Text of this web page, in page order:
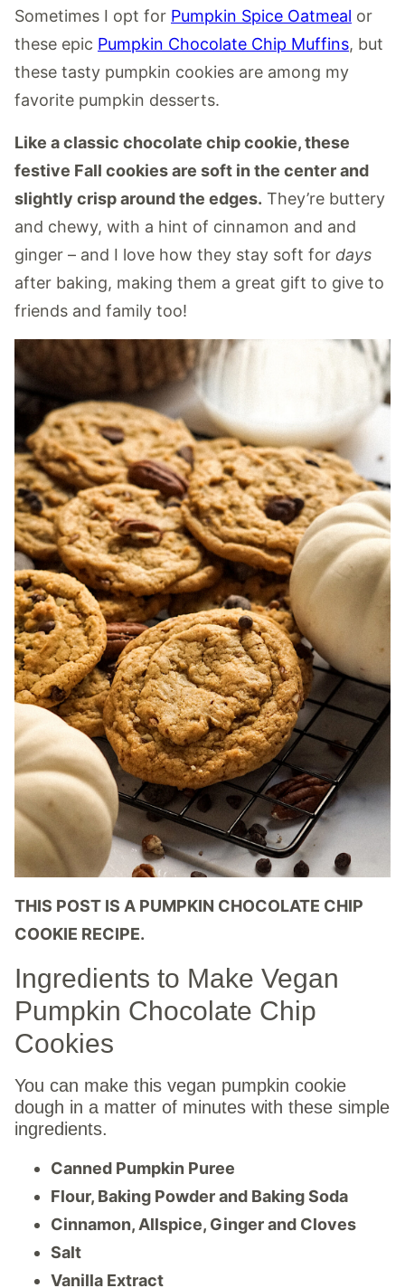
Sometimes I opt for Pumpkin Spice Oatmeal or
these epic Pumpkin Chocolate Chip Muffins, but
these tasty pumpkin cookies are among my
favorite pumpkin desserts.
Like a classic chocolate chip cookie, these
festive Fall cookies are soft in the center and
slightly crisp around the edges. They’re buttery
and chewy, with a hint of cinnamon and and
ginger – and I love how they stay soft for days
after baking, making them a great gift to give to
friends and family too!
THIS POST IS A PUMPKIN CHOCOLATE CHIP
COOKIE RECIPE.
Ingredients to Make Vegan
Pumpkin Chocolate Chip
Cookies
You can make this vegan pumpkin cookie
dough in a matter of minutes with these simple
ingredients.
Canned Pumpkin Puree
Flour, Baking Powder and Baking Soda
Cinnamon, Allspice, Ginger and Cloves
Salt
Vanilla Extract